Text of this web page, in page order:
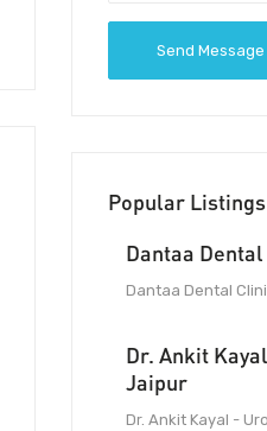
Send Message
Popular Listings
Dantaa
Dantaa Dental
Dr. Ankit
Jaipur
Dr. Ankit Kayal -